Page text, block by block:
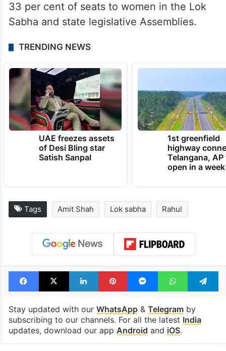
33 per cent of seats to women in the Lok
Sabha and state legislative Assemblies.
TRENDING NEWS
UAE freezes assets
of Desi Bling star
Satish Sanpal
1st greenfield
highway
Telangana, AP
open in a week
Tags Amit Shah Lok sabha Rahul
Facebook
X LinkedInPinterestMessengerWhatsApp
Stay updated with our WhatsApp& Telegramby
subscribing to our channels. For all the latest India
updates, download our app Android and iOS.